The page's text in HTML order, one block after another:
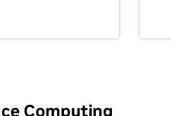
Computing